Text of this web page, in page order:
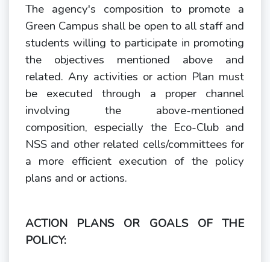
The agency's composition to promote a
Green Campus shall be open to all staff and
students willing to participate in promoting
the objectives mentioned above and
related. Any activities or action Plan must
be executed through a proper channel
involving the above-mentioned
composition, especially the Eco-Club and
NSS and other related cells/committees for
a more efficient execution of the policy
plans and or actions.
ACTION PLANS OR GOALS OF THE
POLICY: